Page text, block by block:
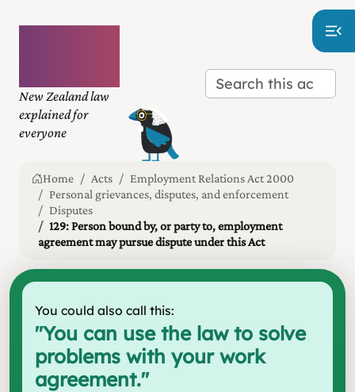
New Zealand law
explained for
everyone
Home Acts
Employment Relations Act 2000
Personal grievances, disputes, and enforcement
Disputes
129: Person bound by, or party to, employment
agreement may pursue dispute under this Act
You could also call this:
"You can use the law to solve
problems with your work
agreement."